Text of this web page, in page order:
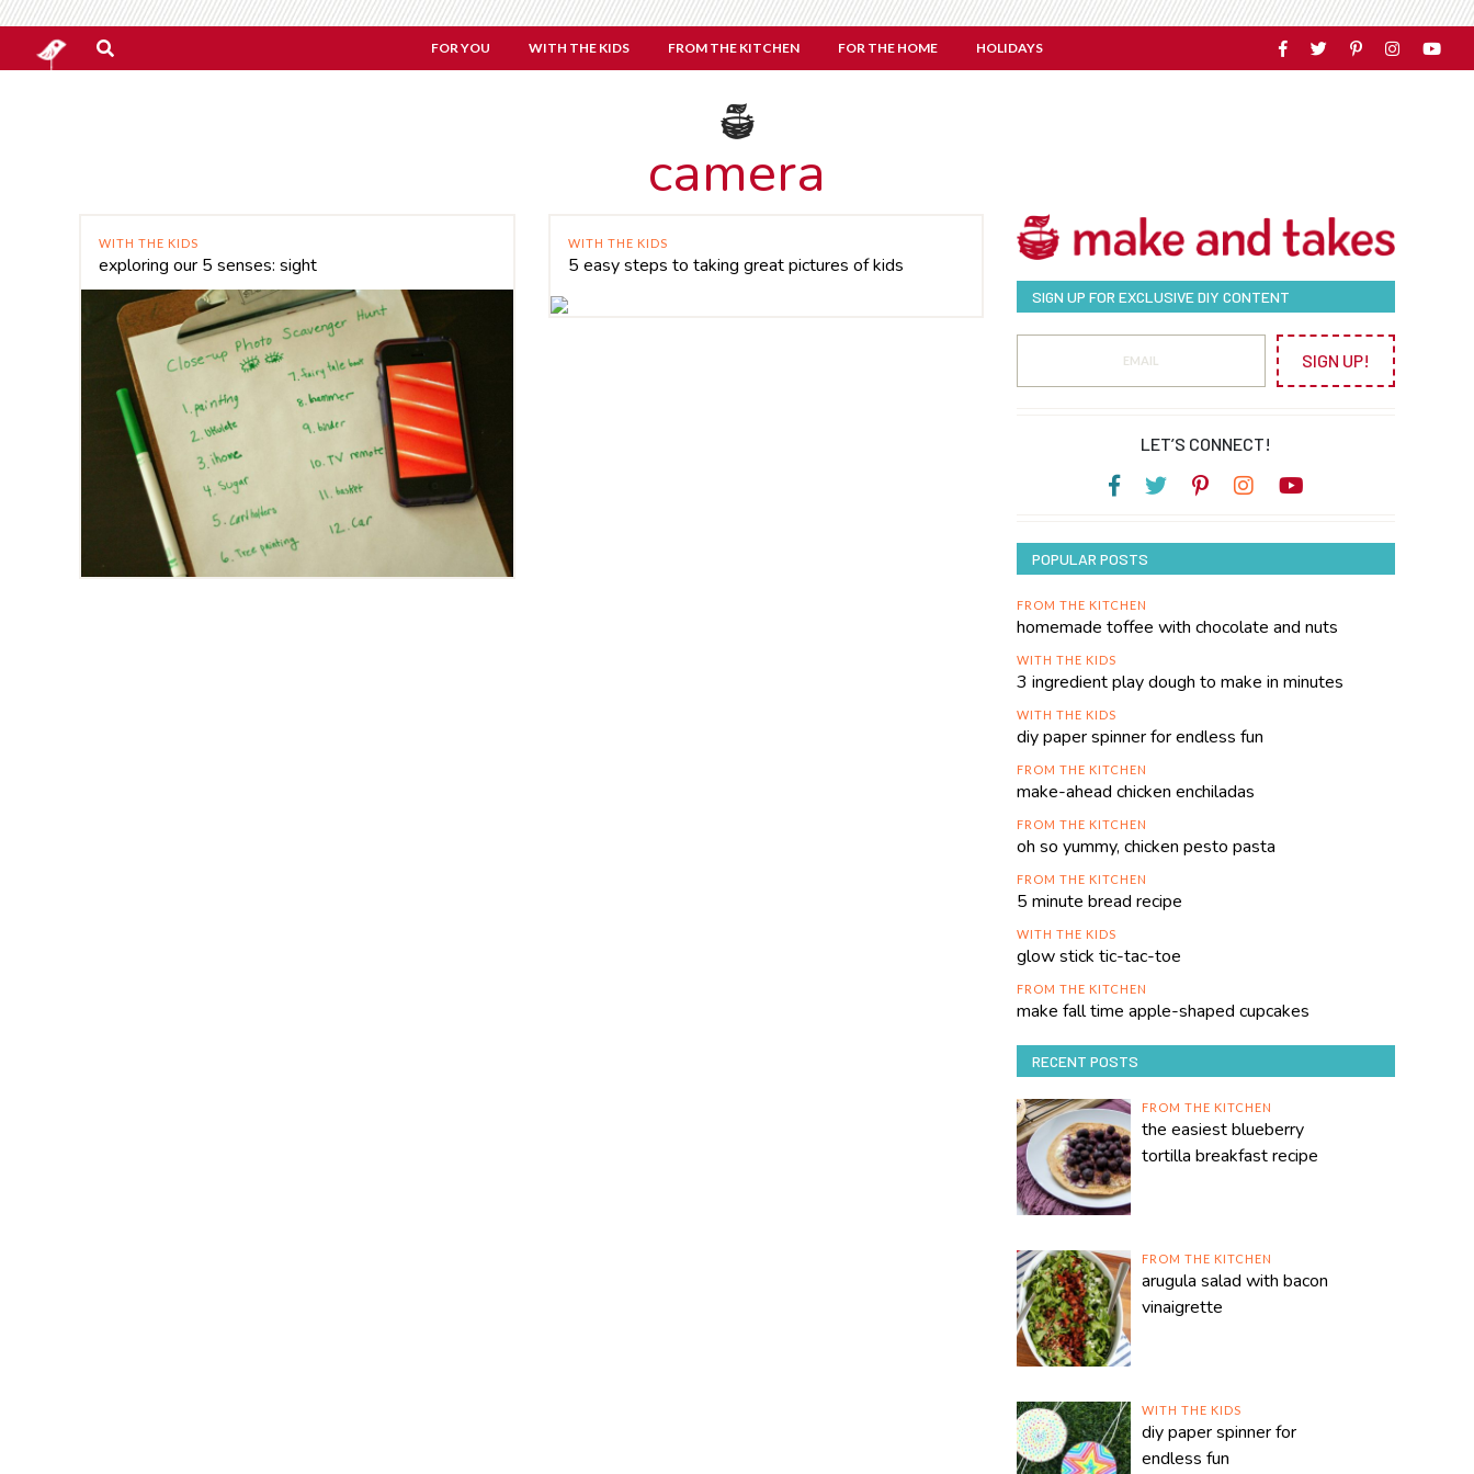
FOR YOU WITH THE KIDS FROM THE KITCHEN FOR THE HOME HOLIDAYS
camera
WITH THE KIDS
exploring our 5 senses: sight
WITH THE KIDS
5 easy steps to taking great pictures of kids
SIGN UP FOR EXCLUSIVE DIY CONTENT
SIGN UP!
LET’S CONNECT!
POPULAR POSTS
FROM THE KITCHEN
homemade toffee with chocolate and nuts
WITH THE KIDS
3 ingredient play dough to make in minutes
WITH THE KIDS
diy paper spinner for endless fun
FROM THE KITCHEN
make-ahead chicken enchiladas
FROM THE KITCHEN
oh so yummy, chicken pesto pasta
FROM THE KITCHEN
5 minute bread recipe
WITH THE KIDS
glow stick tic-tac-toe
FROM THE KITCHEN
make fall time apple-shaped cupcakes
RECENT POSTS
FROM THE KITCHEN
the easiest blueberry
tortilla breakfast recipe
FROM THE KITCHEN
arugula salad with bacon
vinaigrette
WITH THE KIDS
diy paper spinner for
endless fun